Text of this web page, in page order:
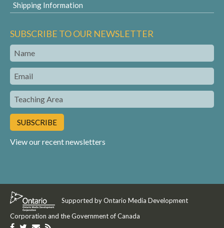
Shipping Information
SUBSCRIBE TO OUR NEWSLETTER
Name
Email
Teaching
Area
View our recent newsletters
Supported by Ontario Media Development
Corporation and the Government of Canada